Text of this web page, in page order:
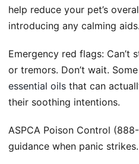
help reduce your pet’s
introducing any calming aids.
Emergency red flags: Can’t
or tremors. Don’t wait.
essential oils that can
their soothing intentions.
ASPCA Poison Control
guidance when panic strikes.